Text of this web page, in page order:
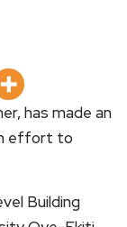
has made an
effort to
Building